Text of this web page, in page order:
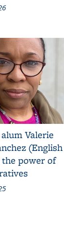
Valerie
(English
the power of